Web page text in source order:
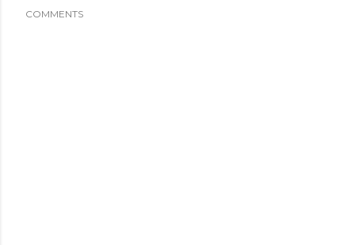
COMMENTS